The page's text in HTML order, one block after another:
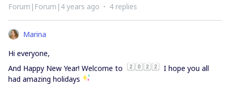
Forum|Forum|4 years ago 4 replies
Marina
Hi everyone,
And Happy New Year! Welcome to
I hope you all
had amazing holidays